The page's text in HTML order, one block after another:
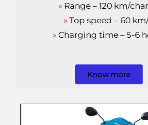
» Range – 120 km/
» Top speed – 60
» Charging time – 5-6
Know more